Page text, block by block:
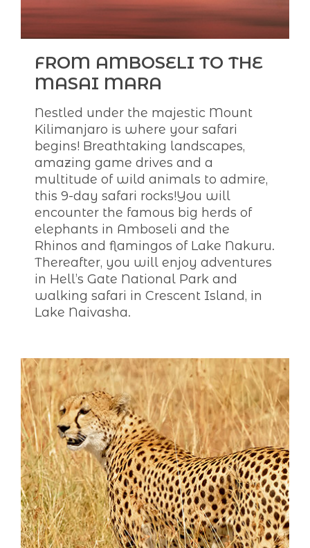
FROM AMBOSELI TO THE
MASAI MARA
Nestled under the majestic Mount
Kilimanjaro is where your safari
begins! Breathtaking landscapes,
amazing game drives and a
multitude of wild animals to admire,
this 9-day safari rocks!You will
encounter the famous big herds of
elephants in Amboseli and the
Rhinos and flamingos of Lake Nakuru.
Thereafter, you will enjoy adventures
in Hell’s Gate National Park and
walking safari in Crescent Island, in
Lake Naivasha.